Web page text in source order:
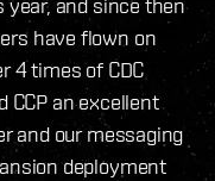
year, and since then
have flown on
4 times of CDC
CCP an excellent
and our messaging
deployment